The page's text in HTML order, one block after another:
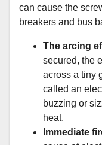
can cause the
breakers and bus
The arcing
secured, the
across a tiny
called an
buzzing or
heat.
Immediate